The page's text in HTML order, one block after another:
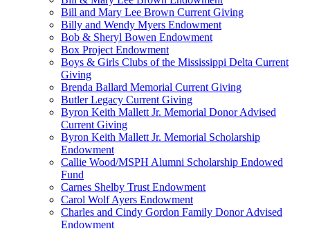
Bill and Mary Lee Brown Current Giving
Billy and Wendy Myers Endowment
Bob & Sheryl Bowen Endowment
Box Project Endowment
Boys & Girls Clubs of the Mississippi Delta Current
Giving
Brenda Ballard Memorial Current Giving
Butler Legacy Current Giving
Byron Keith Mallett Jr. Memorial Donor Advised
Current Giving
Byron Keith Mallett Jr. Memorial Scholarship
Endowment
Callie Wood/MSPH Alumni Scholarship Endowed
Fund
Carnes Shelby Trust Endowment
Carol Wolf Ayers Endowment
Charles and Cindy Gordon Family Donor Advised
Endowment